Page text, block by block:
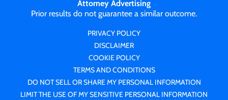
Attorney Advertising
Prior results do not guarantee a similar outcome.
PRIVACY POLICY
DISCLAIMER
COOKIE POLICY
TERMS AND CONDITIONS
DO NOT SELL OR SHARE MY PERSONAL INFORMATION
LIMIT THE USE OF MY SENSITIVE PERSONAL INFORMATION